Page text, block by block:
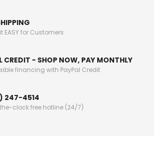
EASY for Customers
CREDIT - SHOP NOW, PAY MONTHLY
financing with PayPal Credit
247-4514
clock free hotline (24/7)